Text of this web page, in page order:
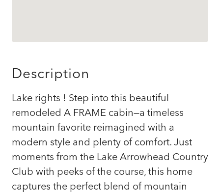
Description
Lake rights ! Step into this beautiful
remodeled A FRAME cabin—a timeless
mountain favorite reimagined with a
modern style and plenty of comfort. Just
moments from the Lake Arrowhead Country
Club with peeks of the course, this home
captures the perfect blend of mountain